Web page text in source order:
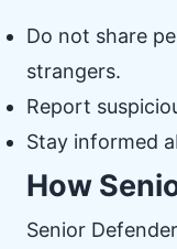
Do not share
strangers.
Report
Stay informed
How
Senior